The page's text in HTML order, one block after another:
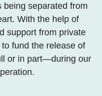
being separated from
With the help of
support from private
fund the release of
or in part—during our